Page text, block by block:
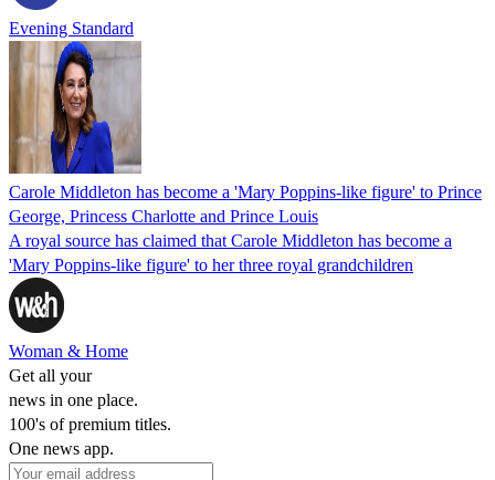
Evening Standard
Carole Middleton has become a 'Mary Poppins-like figure' to Prince
George, Princess Charlotte and Prince Louis
A royal source has claimed that Carole Middleton has become a
'Mary Poppins-like figure' to her three royal grandchildren
Woman & Home
Get all your
news in one place.
100's of premium titles.
One news app.